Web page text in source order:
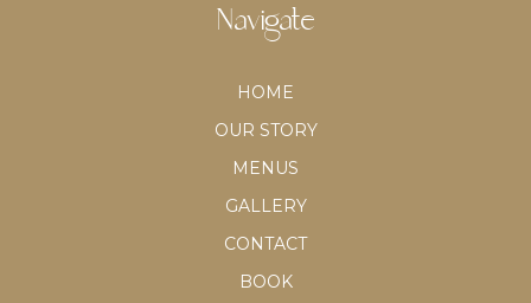
Navigate
HOME
OUR STORY
MENUS
GALLERY
CONTACT
BOOK